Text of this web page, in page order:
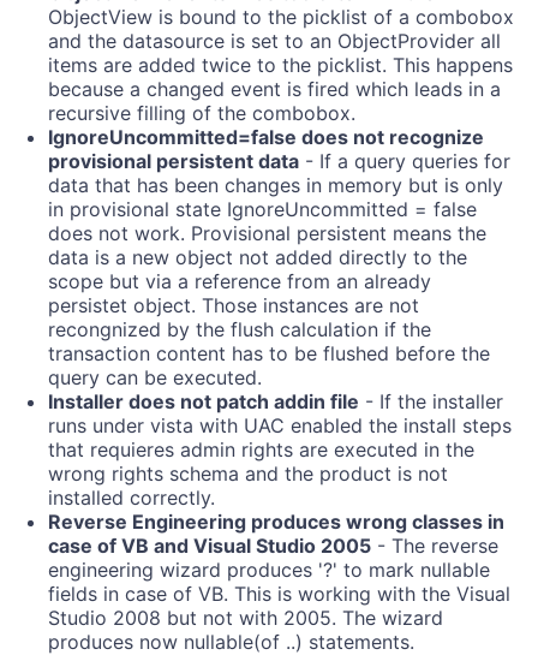
ObjectView is bound to the picklist of a combobox
and the datasource is set to an ObjectProvider all
items are added twice to the picklist. This happens
because a changed event is fired which leads in a
recursive filling of the combobox.
IgnoreUncommitted=false does not recognize
provisional persistent data - If a query queries for
data that has been changes in memory but is only
in provisional state IgnoreUncommitted = false
does not work. Provisional persistent means the
data is a new object not added directly to the
scope but via a reference from an already
persistet object. Those instances are not
recongnized by the flush calculation if the
transaction content has to be flushed before the
query can be executed.
Installer does not patch addin file - If the installer
runs under vista with UAC enabled the install steps
that requieres admin rights are executed in the
wrong rights schema and the product is not
installed correctly.
Reverse Engineering produces wrong classes in
case of VB and Visual Studio 2005 - The reverse
engineering wizard produces '?' to mark nullable
fields in case of VB. This is working with the Visual
Studio 2008 but not with 2005. The wizard
produces now nullable(of ..) statements.